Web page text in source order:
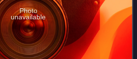
Photo
unavailable